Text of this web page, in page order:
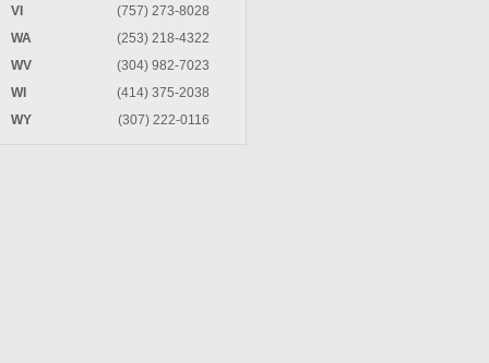
VI
(757) 273-8028
WA
(253) 218-4322
WV
(304) 982-7023
WI
(414) 375-2038
WY
(307) 222-0116